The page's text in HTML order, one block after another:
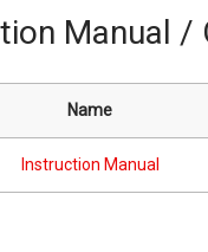
Manual /
Name
Instruction Manual